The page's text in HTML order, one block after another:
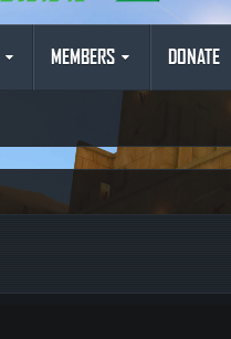
MEMBERS DONATE